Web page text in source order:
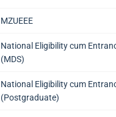
MZUEEE
National Eligibility cum
(MDS)
National Eligibility cum
(Postgraduate)